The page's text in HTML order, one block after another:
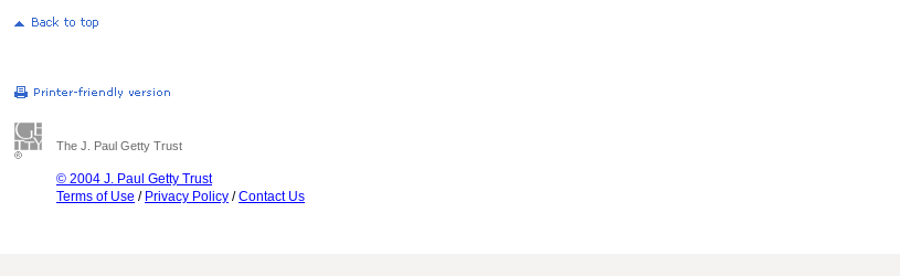
The J. Paul Getty Trust
© 2004 J. Paul Getty Trust
Terms of Use / Privacy Policy /Contact Us